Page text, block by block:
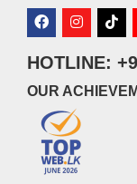
HOTLINE:
OUR